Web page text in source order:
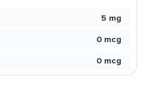
5 mg
0 mcg
0 mcg